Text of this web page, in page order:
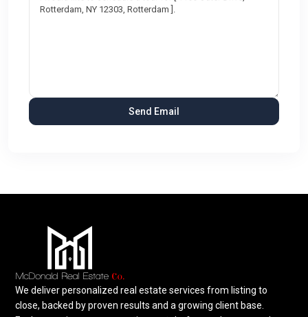
We deliver personalized real estate services from listing to
close, backed by proven results and a growing client base.